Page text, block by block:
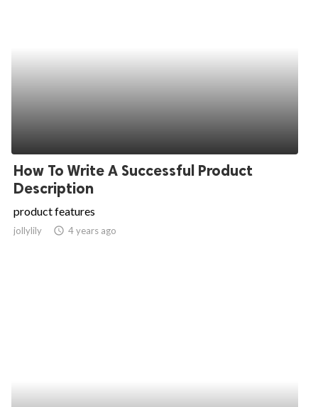
How To Write A Successful Product
Description
product features
jollylily access_time 4 years ago